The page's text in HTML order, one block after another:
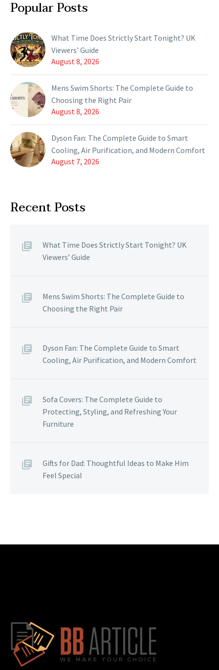
Popular Posts
What Time Does Strictly Start Tonight? UK
Viewers’ Guide
August 8, 2026
Mens Swim Shorts: The Complete Guide to
Choosing the Right Pair
August 8, 2026
Dyson Fan: The Complete Guide to Smart
Cooling, Air Purification, and Modern Comfort
August 7, 2026
Recent Posts
What Time Does Strictly Start Tonight? UK
Viewers’ Guide
Mens Swim Shorts: The Complete Guide to
Choosing the Right Pair
Dyson Fan: The Complete Guide to Smart
Cooling, Air Purification, and Modern Comfort
Sofa Covers: The Complete Guide to
Protecting, Styling, and Refreshing Your
Furniture
Gifts for Dad: Thoughtful Ideas to Make Him
Feel Special